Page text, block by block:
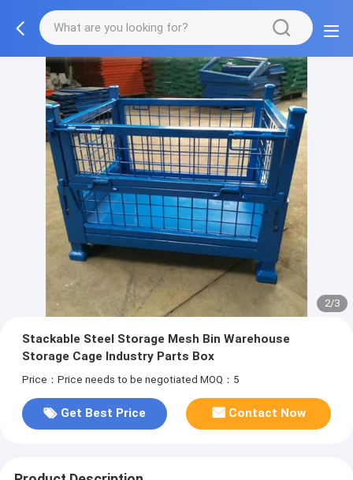
2/3
Stackable Steel Storage Mesh Bin Warehouse
Storage Cage Industry Parts Box
Price：Price needs to be negotiated MOQ：5
Get Best Price Contact Now